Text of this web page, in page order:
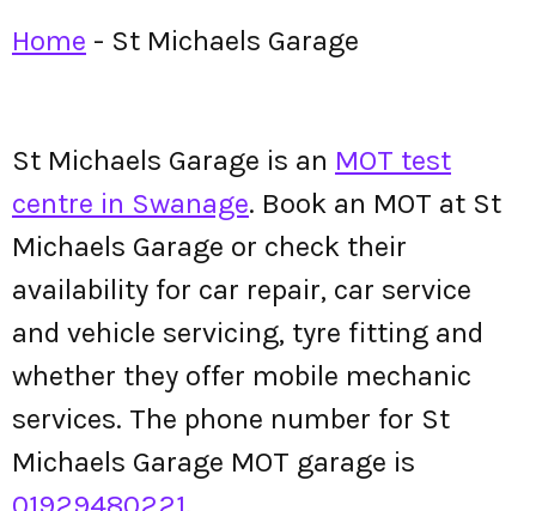
Home - St Michaels Garage
St Michaels Garage is an MOT test
centre in Swanage. Book an MOT at St
Michaels Garage or check their
availability for car repair, car service
and vehicle servicing, tyre fitting and
whether they offer mobile mechanic
services. The phone number for St
Michaels Garage MOT garage is